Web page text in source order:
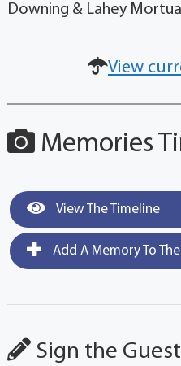
Downing & Lahey
View
Memories
View The Timeline
Add A Memory To
Sign the